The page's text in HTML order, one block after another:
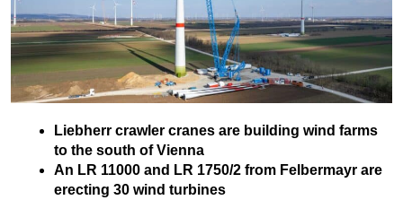
Liebherr crawler cranes are building wind farms
to the south of Vienna
An LR 11000 and LR 1750/2 from Felbermayr are
erecting 30 wind turbines